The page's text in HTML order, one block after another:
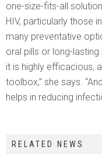
one-size-fits-all
HIV, particularly those
many preventative
oral pills or long-
it is highly efficacious,
toolbox,” she says.
helps in reducing
RELATED NEWS